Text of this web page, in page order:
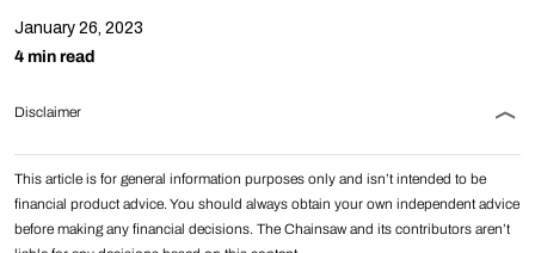
January 26, 2023
4 min read
Disclaimer
This article is for general information purposes only and isn’t intended to be
financial product advice. You should always obtain your own independent advice
before making any financial decisions. The Chainsaw and its contributors aren’t